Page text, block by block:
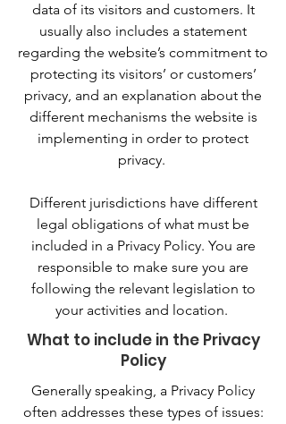
data of its visitors and customers. It
usually also includes a statement
regarding the website’s commitment to
protecting its visitors’ or customers’
privacy, and an explanation about the
different mechanisms the website is
implementing in order to protect
privacy.
Different jurisdictions have different
legal obligations of what must be
included in a Privacy Policy. You are
responsible to make sure you are
following the relevant legislation to
your activities and location.
What to include in the Privacy
Policy
Generally speaking, a Privacy Policy
often addresses these types of issues: